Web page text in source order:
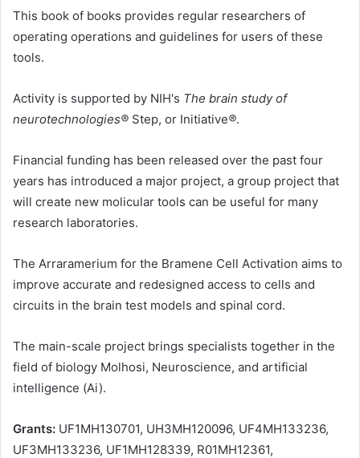
This book of books provides regular researchers of
operating operations and guidelines for users of these
tools.
Activity is supported by NIH's The brain study of
neurotechnologies® Step, or Initiative®.
Financial funding has been released over the past four
years has introduced a major project, a group project that
will create new molicular tools can be useful for many
research laboratories.
The Arraramerium for the Bramene Cell Activation aims to
improve accurate and redesigned access to cells and
circuits in the brain test models and spinal cord.
The main-scale project brings specialists together in the
field of biology Molhosi, Neuroscience, and artificial
intelligence (Ai).
Grants: UF1MH130701, UH3MH120096, UF4MH133236,
UF3MH133236, UF1MH128339, R01MH12361,